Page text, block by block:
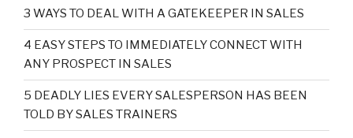
3 WAYS TO DEAL WITH A GATEKEEPER IN SALES
4 EASY STEPS TO IMMEDIATELY CONNECT WITH
ANY PROSPECT IN SALES
5 DEADLY LIES EVERY SALESPERSON HAS BEEN
TOLD BY SALES TRAINERS